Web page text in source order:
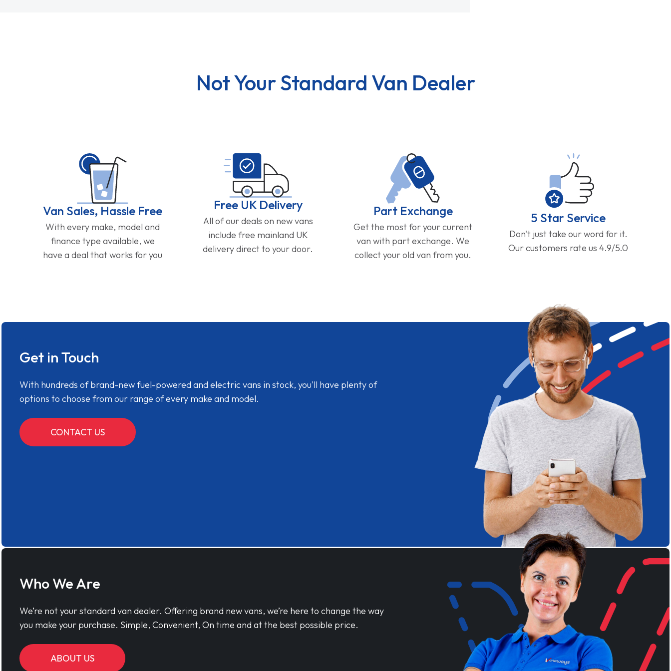
Not Your Standard Van Dealer
Van Sales, Hassle Free
With every make, model and
finance type available, we
have a deal that works for you
Free UK Delivery
All of our deals on new vans
include free mainland UK
delivery direct to your door.
Part Exchange
Get the most for your current
van with part exchange. We
collect your old van from you.
5 Star Service
Don't just take our word for it.
Our customers rate us 4.9/5.0
Get in Touch
With hundreds of brand-new fuel-powered and electric vans in stock, you'll have plenty of
options to choose from our range of every make and model.
CONTACT US
Who We Are
We’re not your standard van dealer. Offering brand new vans, we’re here to change the way
you make your purchase. Simple, Convenient, On time and at the best possible price.
ABOUT US